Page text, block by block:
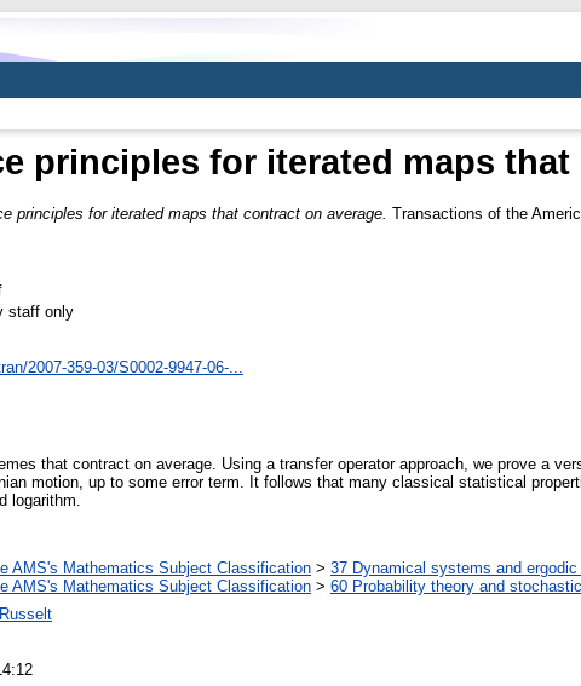
principles for iterated maps
principles for iterated maps that contract on average. Transactions of the
staff only
2007-359-03/S0002-9947-06-...
that contract on average. Using a transfer operator approach, we prove a
motion, up to some error term. It follows that many classical statistical
logarithm.
AMS's Mathematics Subject Classification > 37 Dynamical systems and ergodic
AMS's Mathematics Subject Classification > 60 Probability theory and